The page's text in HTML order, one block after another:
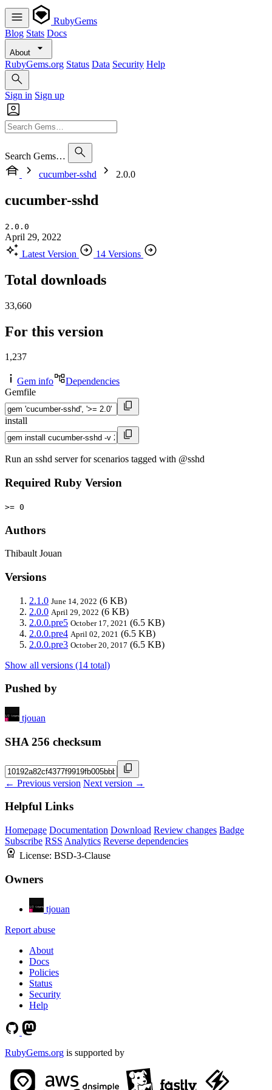
RubyGems
Blog Stats Docs
About
RubyGems.org Status Data Security Help
Sign in Sign up
Search Gems…
cucumber-sshd
2.0.0
cucumber-sshd
2.0.0
April 29, 2022
Latest Version
14 Versions
Total downloads
33,660
For this version
1,237
Gem info
Dependencies
Gemfile
install
Run an sshd server for scenarios tagged with @sshd
Required Ruby Version
>= 0
Authors
Thibault Jouan
Versions
2.1.0 June 14, 2022 (6 KB)
2.0.0 April 29, 2022 (6 KB)
2.0.0.pre5 October 17, 2021 (6.5 KB)
2.0.0.pre4 April 02, 2021 (6.5 KB)
2.0.0.pre3 October 20, 2017 (6.5 KB)
Show all versions (14 total)
Pushed by
tjouan
SHA 256 checksum
← Previous version Next version →
Helpful Links
Homepage Documentation Download Review changes Badge
Subscribe RSS Analytics Reverse dependencies
License: BSD-3-Clause
Owners
tjouan
Report abuse
About
Docs
Policies
Status
Security
Help
RubyGems.org is supported by